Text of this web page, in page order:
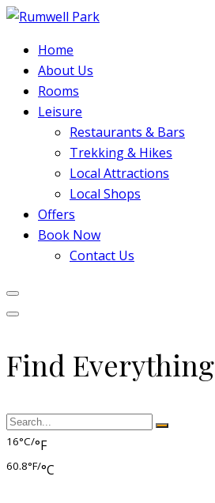
Home
About Us
Rooms
Leisure
Restaurants & Bars
Trekking & Hikes
Local Attractions
Local Shops
Offers
Book Now
Contact Us
Find Everything
16°C/°F
60.8°F/°C